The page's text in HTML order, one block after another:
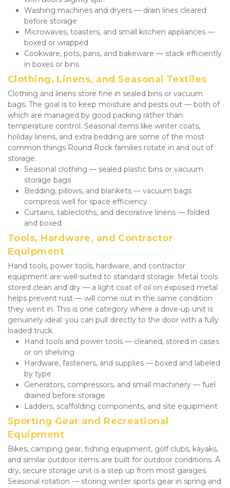
Washing machines and dryers — drain lines cleared
before storage
Microwaves, toasters, and small kitchen appliances —
boxed or wrapped
Cookware, pots, pans, and bakeware — stack efficiently
in boxes or bins
Clothing, Linens, and Seasonal Textiles
Clothing and linens store fine in sealed bins or vacuum
bags. The goal is to keep moisture and pests out — both of
which are managed by good packing rather than
temperature control. Seasonal items like winter coats,
holiday linens, and extra bedding are some of the most
common things Round Rock families rotate in and out of
storage.
Seasonal clothing — sealed plastic bins or vacuum
storage bags
Bedding, pillows, and blankets — vacuum bags
compress well for space efficiency.
Curtains, tablecloths, and decorative linens — folded
and boxed
Tools, Hardware, and Contractor
Equipment
Hand tools, power tools, hardware, and contractor
equipment are well-suited to standard storage. Metal tools
stored clean and dry — a light coat of oil on exposed metal
helps prevent rust — will come out in the same condition
they went in. This is one category where a drive-up unit is
genuinely ideal: you can pull directly to the door with a fully
loaded truck.
Hand tools and power tools — cleaned, stored in cases
or on shelving
Hardware, fasteners, and supplies — boxed and labeled
by type
Generators, compressors, and small machinery — fuel
drained before storage
Ladders, scaffolding components, and site equipment
Sporting Gear and Recreational
Equipment
Bikes, camping gear, fishing equipment, golf clubs, kayaks,
and similar outdoor items are built for outdoor conditions. A
dry, secure storage unit is a step up from most garages.
Seasonal rotation — storing winter sports gear in spring and